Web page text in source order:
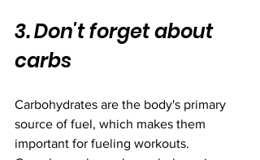
3. Don't forget about
carbs
Carbohydrates are the body's primary
source of fuel, which makes them
important for fueling workouts.